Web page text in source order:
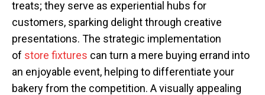
treats; they serve as experiential hubs for
customers, sparking delight through creative
presentations. The strategic implementation
of store fixtures can turn a mere buying errand into
an enjoyable event, helping to differentiate your
bakery from the competition. A visually appealing